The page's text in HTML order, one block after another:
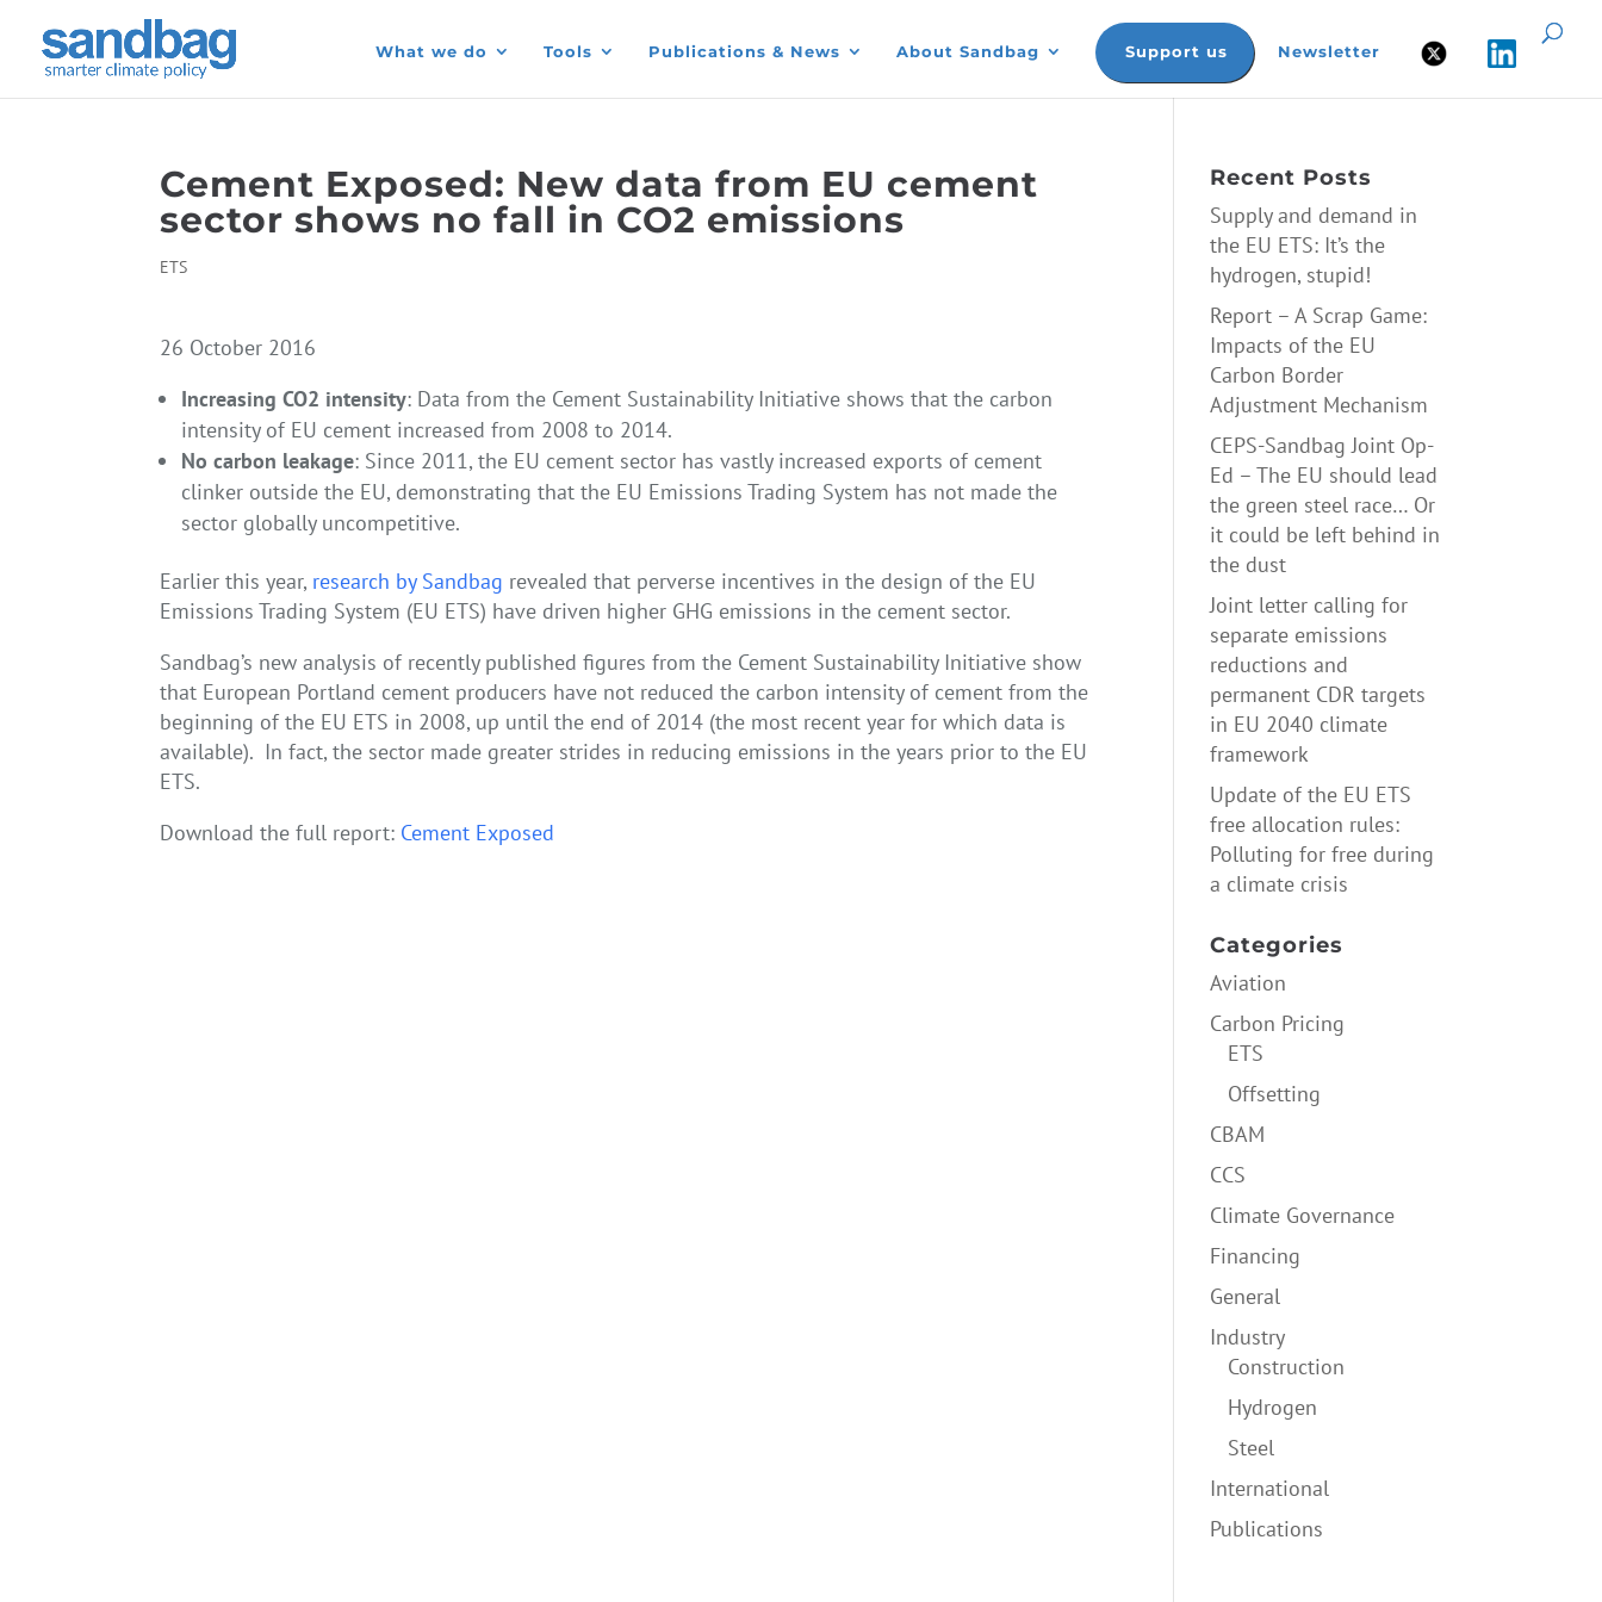
What we do Tools Publications & News About Sandbag Support us Newsletter
Cement Exposed: New data from EU cement
sector shows no fall in CO2 emissions
ETS
26 October 2016
Increasing CO2 intensity: Data from the Cement Sustainability Initiative shows that the carbon
intensity of EU cement increased from 2008 to 2014.
No carbon leakage: Since 2011, the EU cement sector has vastly increased exports of cement
clinker outside the EU, demonstrating that the EU Emissions Trading System has not made the
sector globally uncompetitive.
Earlier this year, research by Sandbag revealed that perverse incentives in the design of the EU
Emissions Trading System (EU ETS) have driven higher GHG emissions in the cement sector.
Sandbag’s new analysis of recently published figures from the Cement Sustainability Initiative show
that European Portland cement producers have not reduced the carbon intensity of cement from the
beginning of the EU ETS in 2008, up until the end of 2014 (the most recent year for which data is
available). In fact, the sector made greater strides in reducing emissions in the years prior to the EU
ETS.
Download the full report: Cement Exposed
Recent Posts
Supply and demand in
the EU ETS: It’s the
hydrogen, stupid!
Report – A Scrap Game:
Impacts of the EU
Carbon Border
Adjustment Mechanism
CEPS-Sandbag Joint Op-
Ed – The EU should lead
the green steel race… Or
it could be left behind in
the dust
Joint letter calling for
separate emissions
reductions and
permanent CDR targets
in EU 2040 climate
framework
Update of the EU ETS
free allocation rules:
Polluting for free during
a climate crisis
Categories
Aviation
Carbon Pricing
ETS
Offsetting
CBAM
CCS
Climate Governance
Financing
General
Industry
Construction
Hydrogen
Steel
International
Publications